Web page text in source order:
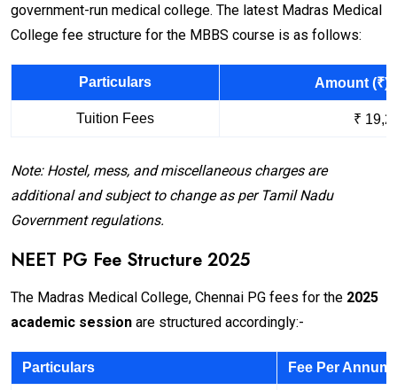
government-run medical college. The latest Madras Medical
College fee structure for the MBBS course is as follows:
Particulars Amount (₹)
Tuition Fees ₹
Note: Hostel, mess, and miscellaneous charges are
additional and subject to change as per Tamil Nadu
Government regulations.
NEET PG Fee Structure 2025
The Madras Medical College, Chennai PG fees for the 2025
academic session are structured accordingly:-
Particulars Fee Per Annum